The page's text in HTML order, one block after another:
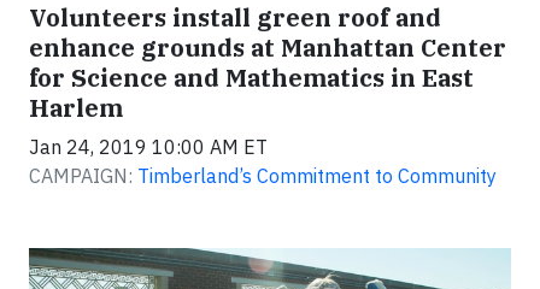
Volunteers install green roof and
enhance grounds at Manhattan Center
for Science and Mathematics in East
Harlem
Jan 24, 2019 10:00 AM ET
CAMPAIGN: Timberland’s Commitment to Community
Video